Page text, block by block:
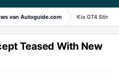
van Autoguide.com Kia GT4
Teased With New